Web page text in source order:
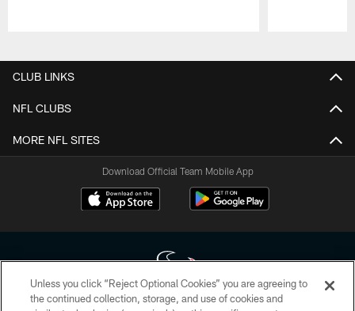
CLUB LINKS
NFL CLUBS
MORE NFL SITES
Download Official Team Mobile App
Unless you click “Reject Optional Cookies” you are agreeing to
the continued collection, storage, and use of cookies and